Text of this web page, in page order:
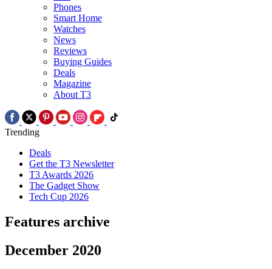
Phones
Smart Home
Watches
News
Reviews
Buying Guides
Deals
Magazine
About T3
Trending
Deals
Get the T3 Newsletter
T3 Awards 2026
The Gadget Show
Tech Cup 2026
Features archive
December 2020